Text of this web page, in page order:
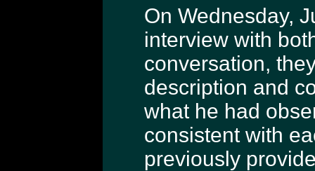
On Wednesday,
interview with
conversation,
description and
what he had
consistent with
previously